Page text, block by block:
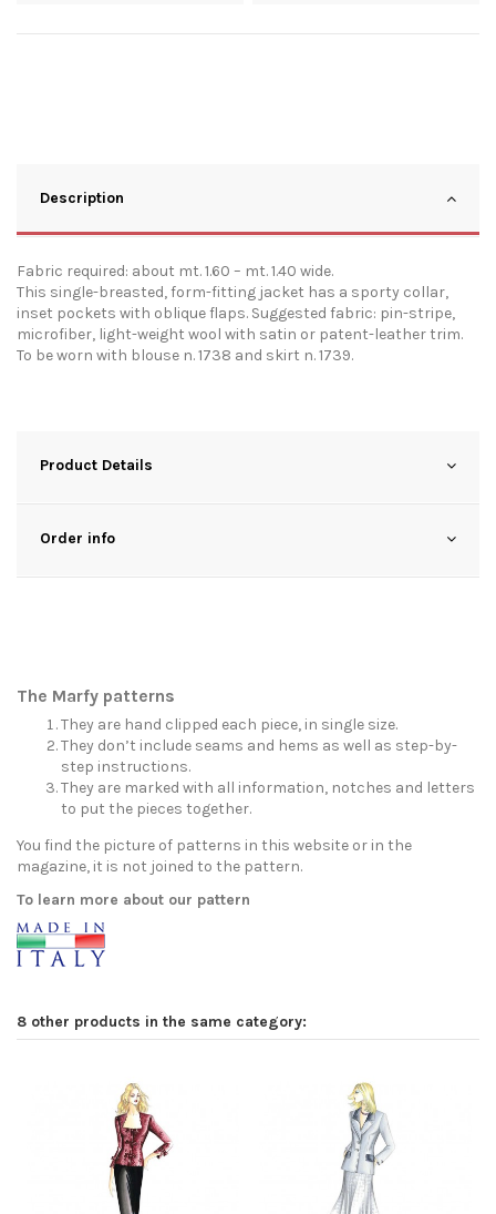
Description
Fabric required: about mt. 1.60 – mt. 1.40 wide.
This single-breasted, form-fitting jacket has a sporty collar,
inset pockets with oblique flaps. Suggested fabric: pin-stripe,
microfiber, light-weight wool with satin or patent-leather trim.
To be worn with blouse n. 1738 and skirt n. 1739.
Product Details
Order info
The Marfy patterns
They are hand clipped each piece, in single size.
They don’t include seams and hems as well as step-by-
step instructions.
They are marked with all information, notches and letters
to put the pieces together.
You find the picture of patterns in this website or in the
magazine, it is not joined to the pattern.
To learn more about our pattern
8 other products in the same category: